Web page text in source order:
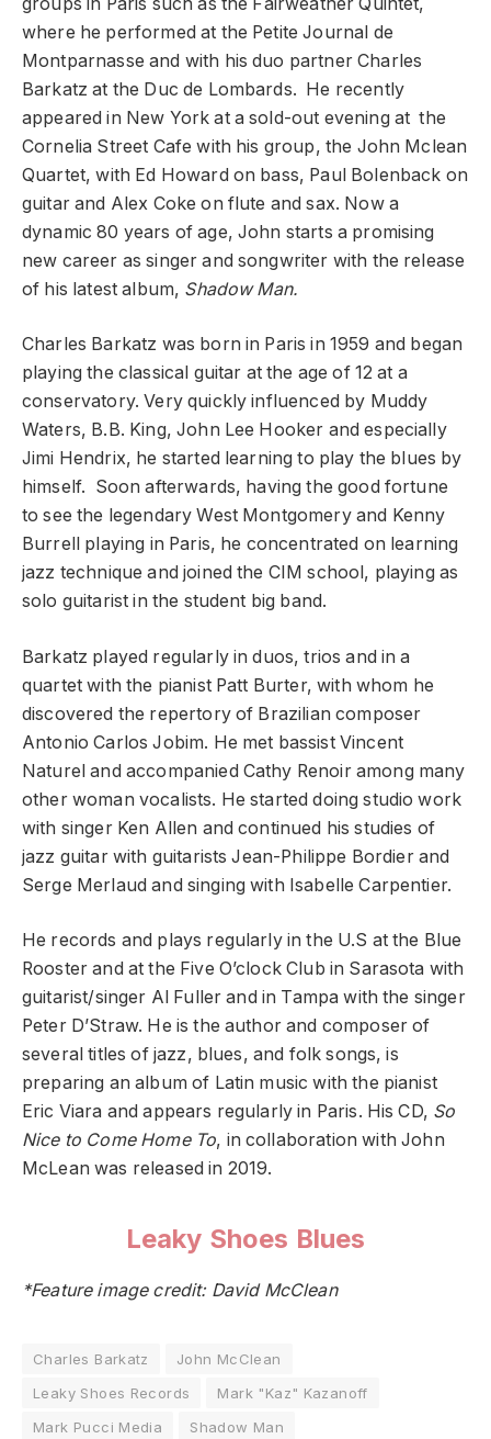
where he performed at the Petite Journal de
Montparnasse and with his duo partner Charles
Barkatz at the Duc de Lombards. He recently
appeared in New York at a sold-out evening at the
Cornelia Street Cafe with his group, the John Mclean
Quartet, with Ed Howard on bass, Paul Bolenback on
guitar and Alex Coke on flute and sax. Now a
dynamic 80 years of age, John starts a promising
new career as singer and songwriter with the release
of his latest album, Shadow Man.
Charles Barkatz was born in Parisin 1959 and began
playing the classical guitar at the age of 12 at a
conservatory. Very quickly influenced by Muddy
Waters, B.B. King, John Lee Hooker and especially
Jimi Hendrix, he started learning to play the blues by
himself. Soon afterwards, having the good fortune
to see the legendary West Montgomery and Kenny
Burrell playing in Paris, he concentrated on learning
jazz technique and joined the CIM school, playing as
solo guitarist in the student big band.
Barkatz played regularly in duos, trios and in a
quartet with the pianist Patt Burter, with whom he
discovered the repertory of Brazilian composer
Antonio Carlos Jobim. He met bassist Vincent
Naturel and accompanied Cathy Renoir among many
other woman vocalists. He started doing studio work
with singer Ken Allen and continued his studies of
jazz guitar with guitarists Jean-Philippe Bordier and
Serge Merlaud and singing with Isabelle Carpentier.
He records and plays regularly in the U.S at the Blue
Rooster and at the Five O’clock Club in Sarasota with
guitarist/singer Al Fuller and in Tampa with the singer
Peter D’Straw. He is the author and composer of
several titles of jazz, blues, and folk songs, is
preparing an album of Latin music with the pianist
Eric Viara and appears regularly in Paris. His CD, So
Nice to Come Home To, in collaboration with John
McLean was released in 2019.
Leaky Shoes Blues
*Feature image credit: David McClean
Charles Barkatz
John McClean
Leaky Shoes Records
Mark "Kaz" Kazanoff
Mark Pucci Media
Shadow Man